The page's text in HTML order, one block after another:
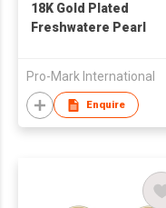
18K Gold Plated
Freshwatere Pearl
Baroque earrings
Pro-Mark International
Enquire